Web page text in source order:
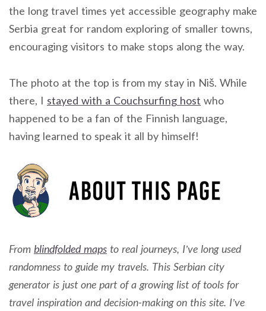
the long travel times yet accessible geography make
Serbia great for random exploring of smaller towns,
encouraging visitors to make stops along the way.
The photo at the top is from my stay in Niš. While
there, I stayed with a Couchsurfing host who
happened to be a fan of the Finnish language,
having learned to speak it all by himself!
From blindfolded maps to real journeys, I’ve long used
randomness to guide my travels. This Serbian city
generator is just one part of a growing list of tools for
travel inspiration and decision-making on this site. I’ve